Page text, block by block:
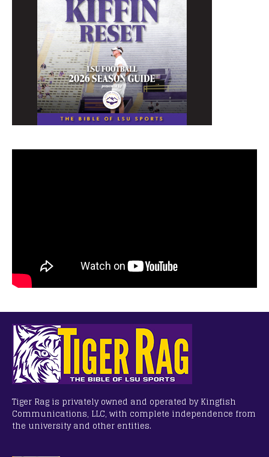
Tiger Rag is privately owned and operated by Kingfish
Communications, LLC, with complete independence from
the university and other entities.